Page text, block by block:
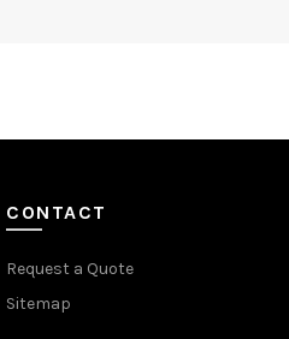
CONTACT
Request a Quote
Sitemap